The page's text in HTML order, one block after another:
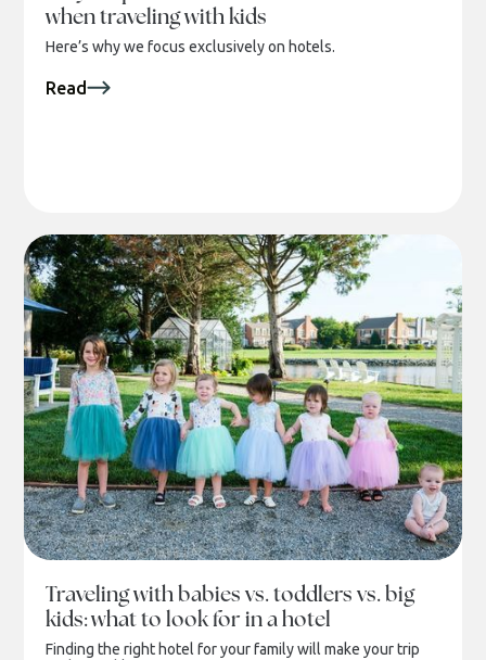
when traveling with kids
Here’s why we focus exclusively on hotels.
Read
Traveling with babies vs. toddlers vs. big
kids: what to look for in a hotel
Finding the right hotel for your family will make your trip